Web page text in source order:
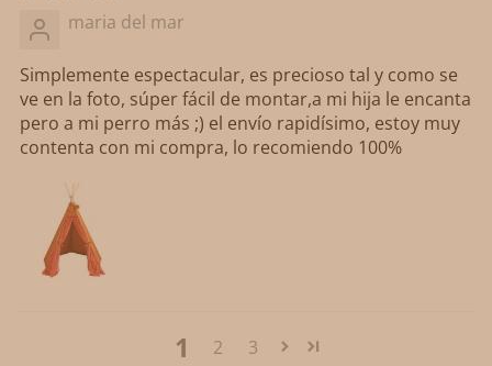
maria del mar
Simplemente espectacular, es precioso tal y como se
ve en la foto, súper fácil de montar,a mi hija le encanta
pero a mi perro más ;) el envío rapidísimo, estoy muy
contenta con mi compra, lo recomiendo 100%
1 2 3